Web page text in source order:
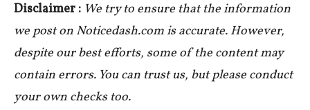
Disclaimer : We try to ensure that the information
we post on Noticedash.com is accurate. However,
despite our best efforts, some of the content may
contain errors. You can trust us, but please conduct
your own checks too.